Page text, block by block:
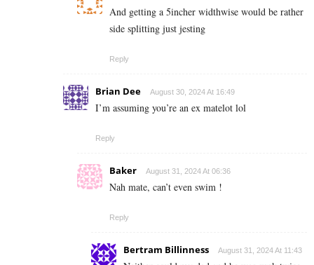
And getting a 5incher widthwise would be rather
side splitting just jesting
Reply
Brian Dee August 30, 2024 At 16:49
I’m assuming you’re an ex matelot lol
Reply
Baker August 31, 2024 At 06:36
Nah mate, can’t even swim !
Reply
Bertram Billinness August 31, 2024 At 11:43